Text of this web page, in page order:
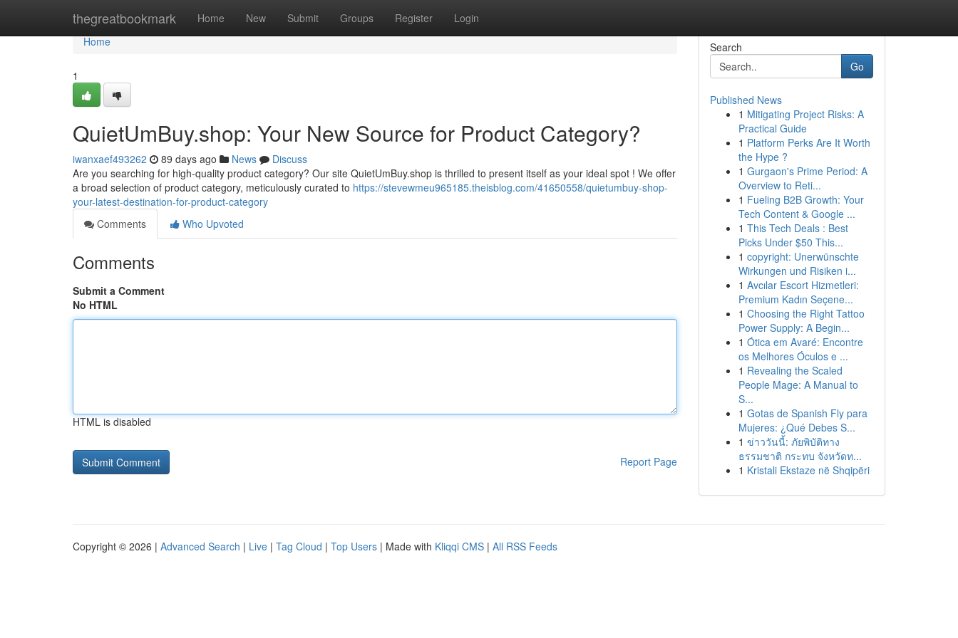
thegreatbookmark Home New Submit Groups Register Login
Home
Home
1
QuietUmBuy.shop: Your New Source for Product Category?
iwanxaef493262 89 days ago News
Discuss
Are you searching for high-quality product category? Our site QuietUmBuy.shop is thrilled to present itself as your ideal spot ! We offer
a broad selection of product category, meticulously curated to https://stevewmeu965185.theisblog.com/41650558/quietumbuy-shop-
your-latest-destination-for-product-category
Comments
Who Upvoted
Comments
Submit a Comment
No HTML
HTML is disabled
Report Page
Search
Go
Published News
1 Mitigating Project Risks: A
Practical Guide
1 Platform Perks Are It Worth
the Hype ?
1 Gurgaon's Prime Period: A
Overview to Reti...
1 Fueling B2B Growth: Your
Tech Content & Google ...
1 This Tech Deals : Best
Picks Under $50 This...
1 copyright: Unerwünschte
Wirkungen und Risiken i...
1 Avcılar Escort Hizmetleri:
Premium Kadın Seçene...
1 Choosing the Right Tattoo
Power Supply: A Begin...
1 Ótica em Avaré: Encontre
os Melhores Óculos e ...
1 Revealing the Scaled
People Mage: A Manual to
S...
1 Gotas de Spanish Fly para
Mujeres: ¿Qué Debes S...
1 ข่าววันนี้: ภัยพิบัติทาง
ธรรมชาติ กระทบ จังหวัดท...
1 Kristali Ekstaze në Shqipëri
Copyright © 2026 | Advanced Search | Live | Tag Cloud | Top Users | Made with Kliqqi CMS | All RSS Feeds